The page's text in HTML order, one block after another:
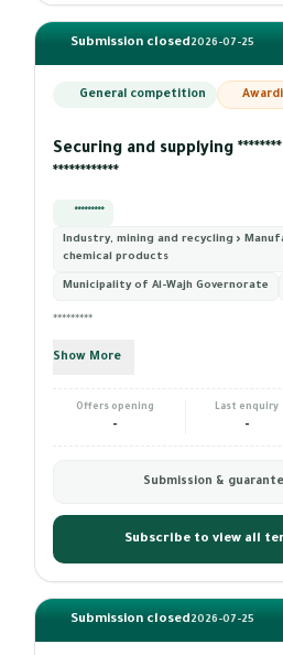
Submission closed2026-07-25
General competition
Securing and supplying ********
************
*********
Industry, mining and recycling ›
chemical products
Municipality of Al-Wajh Governorate
*********
Show More
Offers opening
-
Last enquiry
-
Submission &
Subscribe to view all
Submission closed2026-07-25